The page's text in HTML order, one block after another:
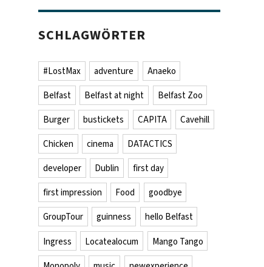
SCHLAGWÖRTER
#LostMax adventure Anaeko
Belfast Belfast at night Belfast Zoo
Burger bustickets CAPITA Cavehill
Chicken cinema DATACTICS
developer Dublin first day
first impression Food goodbye
GroupTour guinness hello Belfast
Ingress Locatealocum Mango Tango